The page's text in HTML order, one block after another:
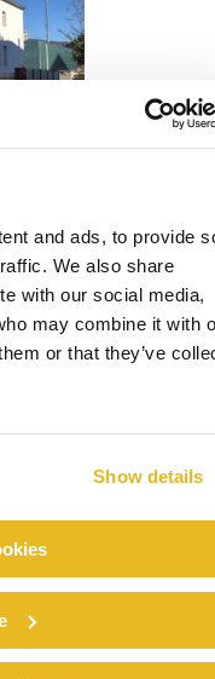
and ads, to provide
We also share
with our social media,
may combine it with
or that they’ve
Show details